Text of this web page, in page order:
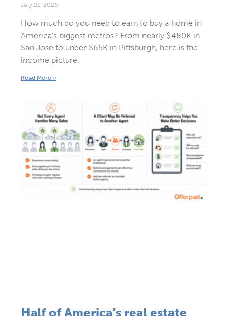
July 21, 2026
How much do you need to earn to buy a home in
America’s biggest metros? From nearly $480K in
San Jose to under $65K in Pittsburgh, here is the
income picture.
Read More »
Half of America’s real estate